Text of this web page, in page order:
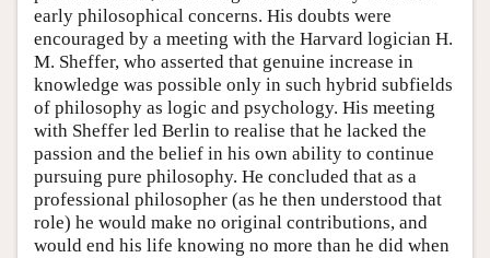
early philosophical concerns. His doubts were
encouraged by a meeting with the Harvard logician H.
M. Sheffer, who asserted that genuine increase in
knowledge was possible only in such hybrid subfields
of philosophy as logic and psychology. His meeting
with Sheffer led Berlin to realise that he lacked the
passion and the belief in his own ability to continue
pursuing pure philosophy. He concluded that as a
professional philosopher (as he then understood that
role) he would make no original contributions, and
would end his life knowing no more than he did when